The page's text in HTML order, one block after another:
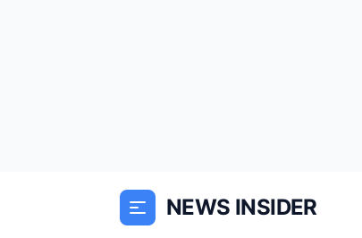
NEWS INSIDER